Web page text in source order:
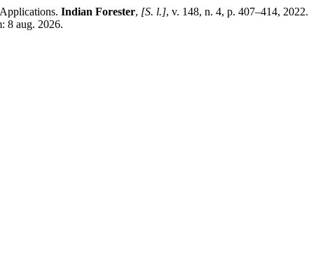
Indian Forester, [S. l.], v. 148, n. 4, p. 407–414, 2022.
8 aug. 2026.